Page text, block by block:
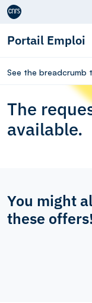
Aller au contenu
Portail Emploi
See the breadcrumb
The
available.
You might
these offers!